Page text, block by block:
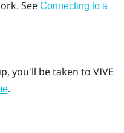
SeeConnecting to a
you'll be taken to VIVE
.